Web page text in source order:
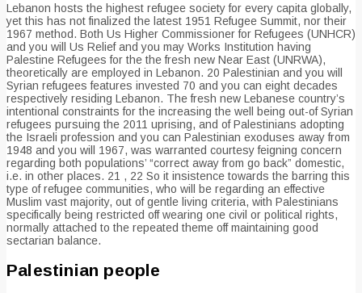
Lebanon hosts the highest refugee society for every capita globally,
yet this has not finalized the latest 1951 Refugee Summit, nor their
1967 method. Both Us Higher Commissioner for Refugees (UNHCR)
and you will Us Relief and you may Works Institution having
Palestine Refugees for the the fresh new Near East (UNRWA),
theoretically are employed in Lebanon. 20 Palestinian and you will
Syrian refugees features invested 70 and you can eight decades
respectively residing Lebanon. The fresh new Lebanese country’s
intentional constraints for the increasing the well being out-of Syrian
refugees pursuing the 2011 uprising, and of Palestinians adopting
the Israeli profession and you can Palestinian exoduses away from
1948 and you will 1967, was warranted courtesy feigning concern
regarding both populations’ “correct away from go back” domestic,
i.e. in other places. 21 , 22 So it insistence towards the barring this
type of refugee communities, who will be regarding an effective
Muslim vast majority, out of gentle living criteria, with Palestinians
specifically being restricted off wearing one civil or political rights,
normally attached to the repeated theme off maintaining good
sectarian balance.
Palestinian people